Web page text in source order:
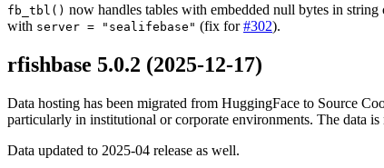
fb_tbl() now handles tables with embedded null bytes in
with server = "sealifebase" (fix for#302).
rfishbase 5.0.2 (2025-12-17)
Data hosting has been migrated from HuggingFace to Source
particularly in institutional or corporate environments. The data
Data updated to 2025-04 release as well.